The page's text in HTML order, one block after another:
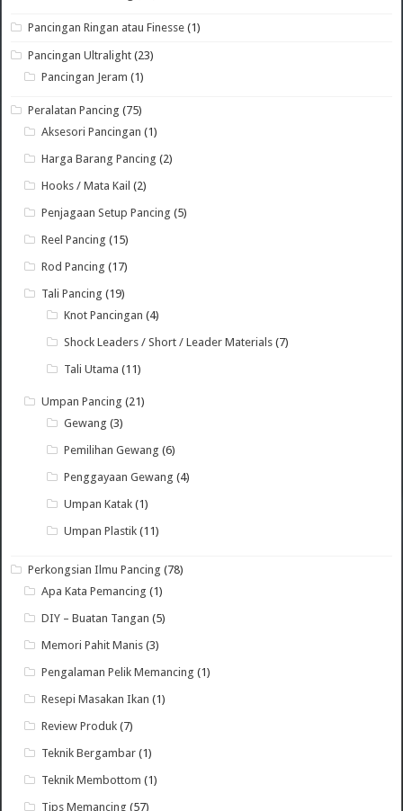
Pancingan Ringan atau Finesse (1)
Pancingan Ultralight (23)
Pancingan Jeram (1)
Peralatan Pancing (75)
Aksesori Pancingan (1)
Harga Barang Pancing (2)
Hooks / Mata Kail (2)
Penjagaan Setup Pancing (5)
Reel Pancing (15)
Rod Pancing (17)
Tali Pancing (19)
Knot Pancingan (4)
Shock Leaders / Short / Leader Materials (7)
Tali Utama (11)
Umpan Pancing (21)
Gewang (3)
Pemilihan Gewang (6)
Penggayaan Gewang (4)
Umpan Katak (1)
Umpan Plastik (11)
Perkongsian Ilmu Pancing (78)
Apa Kata Pemancing (1)
DIY – Buatan Tangan (5)
Memori Pahit Manis (3)
Pengalaman Pelik Memancing (1)
Resepi Masakan Ikan (1)
Review Produk (7)
Teknik Bergambar (1)
Teknik Membottom (1)
Tips Memancing (57)